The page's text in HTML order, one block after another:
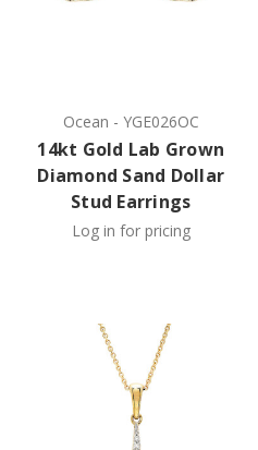
Ocean - YGE026OC
14kt Gold Lab Grown
Diamond Sand Dollar
Stud Earrings
Log in for pricing